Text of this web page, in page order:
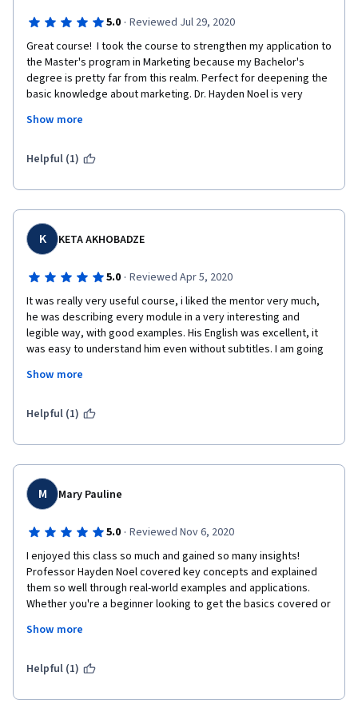
5.0 · Reviewed Jul 29, 2020
Great course!  I took the course to strengthen my application to
the Master's program in Marketing because my Bachelor's
degree is pretty far from this realm. Perfect for deepening the
basic knowledge about marketing. Dr. Hayden Noel is very
you will not get bored. He manages to include practical
and full of useful and interesting additional materials. Highly
Show more
Helpful (1)
K KETA AKHOBADZE
5.0 · Reviewed Apr 5, 2020
It was really very useful course, i liked the mentor very much,
he was describing every module in a very interesting and
legible way, with good examples. His English was excellent, it
was easy to understand him even without subtitles. I am going
missing issues i would like to  go through.
Thank you very much for providing such opportunity and to
Show more
Helpful (1)
M Mary Pauline
5.0 · Reviewed Nov 6, 2020
I enjoyed this class so much and gained so many insights!
Professor Hayden Noel covered key concepts and explained
them so well through real-world examples and applications.
Whether you're a beginner looking to get the basics covered or
this course is likely going to serve its purpose for you. Thank
course!
Show more
Helpful (1)